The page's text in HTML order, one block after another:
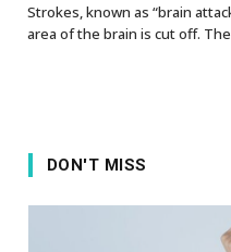
Strokes, known as “brain
area of the brain is cut off.
DON'T MISS